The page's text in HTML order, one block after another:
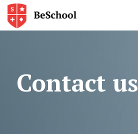
Contact us